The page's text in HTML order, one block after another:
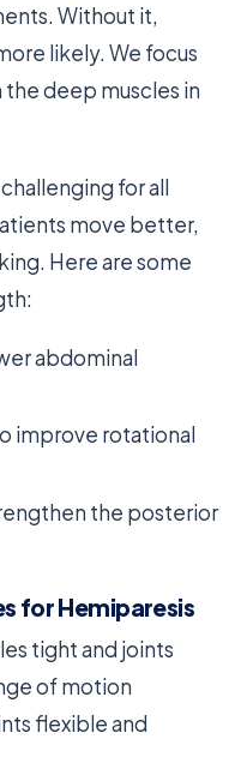
Without it,
likely. We focus
deep muscles in
for all
move better,
Here are some
abdominal
improve rotational
the posterior
for Hemiparesis
tight and joints
of motion
flexible and